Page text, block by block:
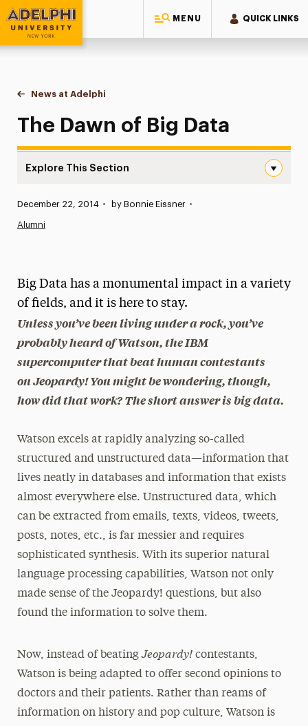
MENU QUICK LINKS
Adelphi University
You are here:
Home
News at Adelphi
The Dawn of Big Data
The Dawn of Big Data
Explore This Section
Media Experts & Resources
President’s Newsletter
Research Magazine
The Delphian: Student Newspaper
Published:
December 22, 2014 • by Bonnie Eissner •
Alumni
Big Data has a monumental impact in a variety
of fields, and it is here to stay.
Unless you’ve been living under a rock, you’ve
probably heard of Watson, the IBM
supercomputer that beat human contestants
onJeopardy!You might be wondering, though,
how did that work? The short answer is big data.
Watson excels at rapidly analyzing so-called
structured and unstructured data—information that
lives neatly in databases and information that exists
almost everywhere else. Unstructured data, which
can be extracted from emails, texts, videos, tweets,
posts, notes, etc., is far messier and requires
sophisticated synthesis. With its superior natural
language processing capabilities, Watson not only
made sense of the Jeopardy! questions, but also
found the information to solve them.
Now, instead of beatingJeopardy!contestants,
Watson is being adapted to offer second opinions to
doctors and their patients. Rather than reams of
information on history and pop culture, Watson is